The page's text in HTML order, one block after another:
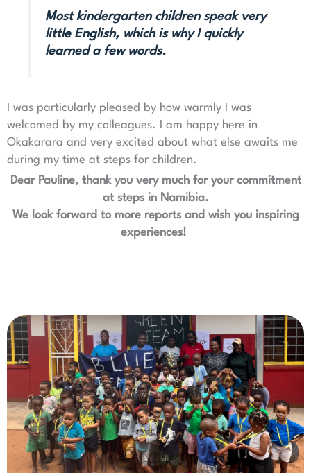
Most kindergarten children speak very
little English, which is why I quickly
learned a few words.
I was particularly pleased by how warmly I was
welcomed by my colleagues. I am happy here in
Okakarara and very excited about what else awaits me
during my time at steps for children.
Dear Pauline, thank you very much for your commitment
at steps in Namibia.
We look forward to more reports and wish you inspiring
experiences!